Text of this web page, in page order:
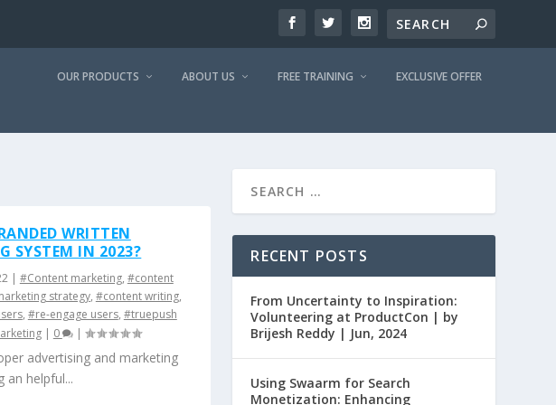
OUR PRODUCTS ABOUT US FREE TRAINING EXCLUSIVE OFFER
WRITTEN
SYSTEM IN 2023?
| #Content marketing, #content
strategy, #content writing,
, #re-engage users, #truepush
| 0 |
advertising and marketing
an helpful...
RECENT POSTS
From Uncertainty to Inspiration:
Volunteering at ProductCon | by
Brijesh Reddy | Jun, 2024
Using Swaarm for Search
Monetization: Enhancing